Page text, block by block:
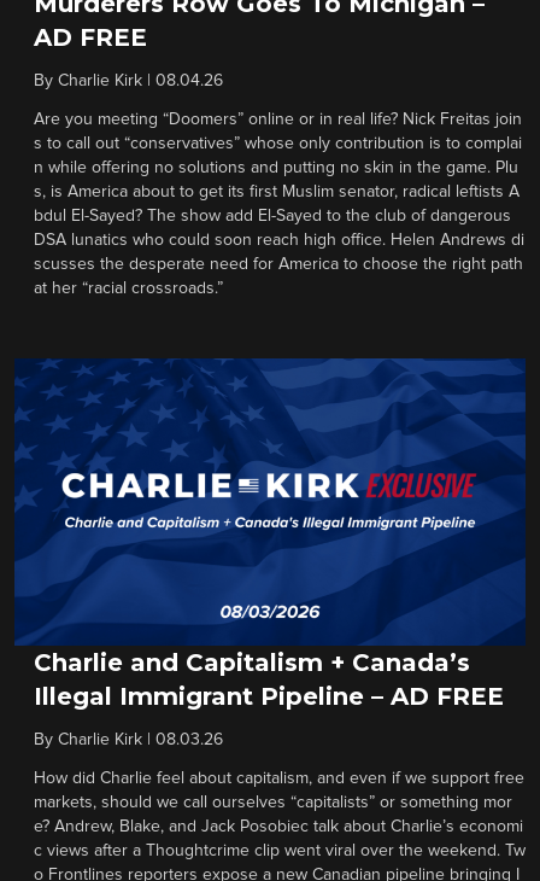
AD FREE
By Charlie Kirk 08.04.26
Are you meeting “Doomers” online or in real life? Nick Freitas join
s to call out “conservatives” whose only contribution is to complai
n while offering no solutions and putting no skin in the game. Plu
s, is America about to get its first Muslim senator, radical leftists A
bdul El-Sayed? The show add El-Sayed to the club of dangerous
DSA lunatics who could soon reach high office. Helen Andrews di
scusses the desperate need for America to choose the right path
at her “racial crossroads.”
Charlie and Capitalism + Canada’s
Illegal Immigrant Pipeline – AD FREE
By Charlie Kirk 08.03.26
How did Charlie feel about capitalism, and even if we support free
markets, should we call ourselves “capitalists” or something mor
e? Andrew, Blake, and Jack Posobiec talk about Charlie’s economi
c views after a Thoughtcrime clip went viral over the weekend. Tw
o Frontlines reporters expose a new Canadian pipeline bringing I